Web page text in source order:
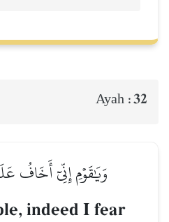
Ayah :32
وَيَٰقَوۡمِ إِنِّيٓ أَخَافُ
indeed I fear